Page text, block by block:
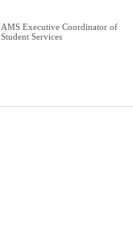
AMS Executive Coordinator of
Student Services